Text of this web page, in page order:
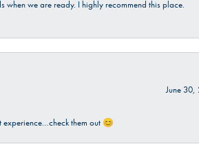
we are ready. I highly recommend this place.
June 30,
experience…check them out 😊